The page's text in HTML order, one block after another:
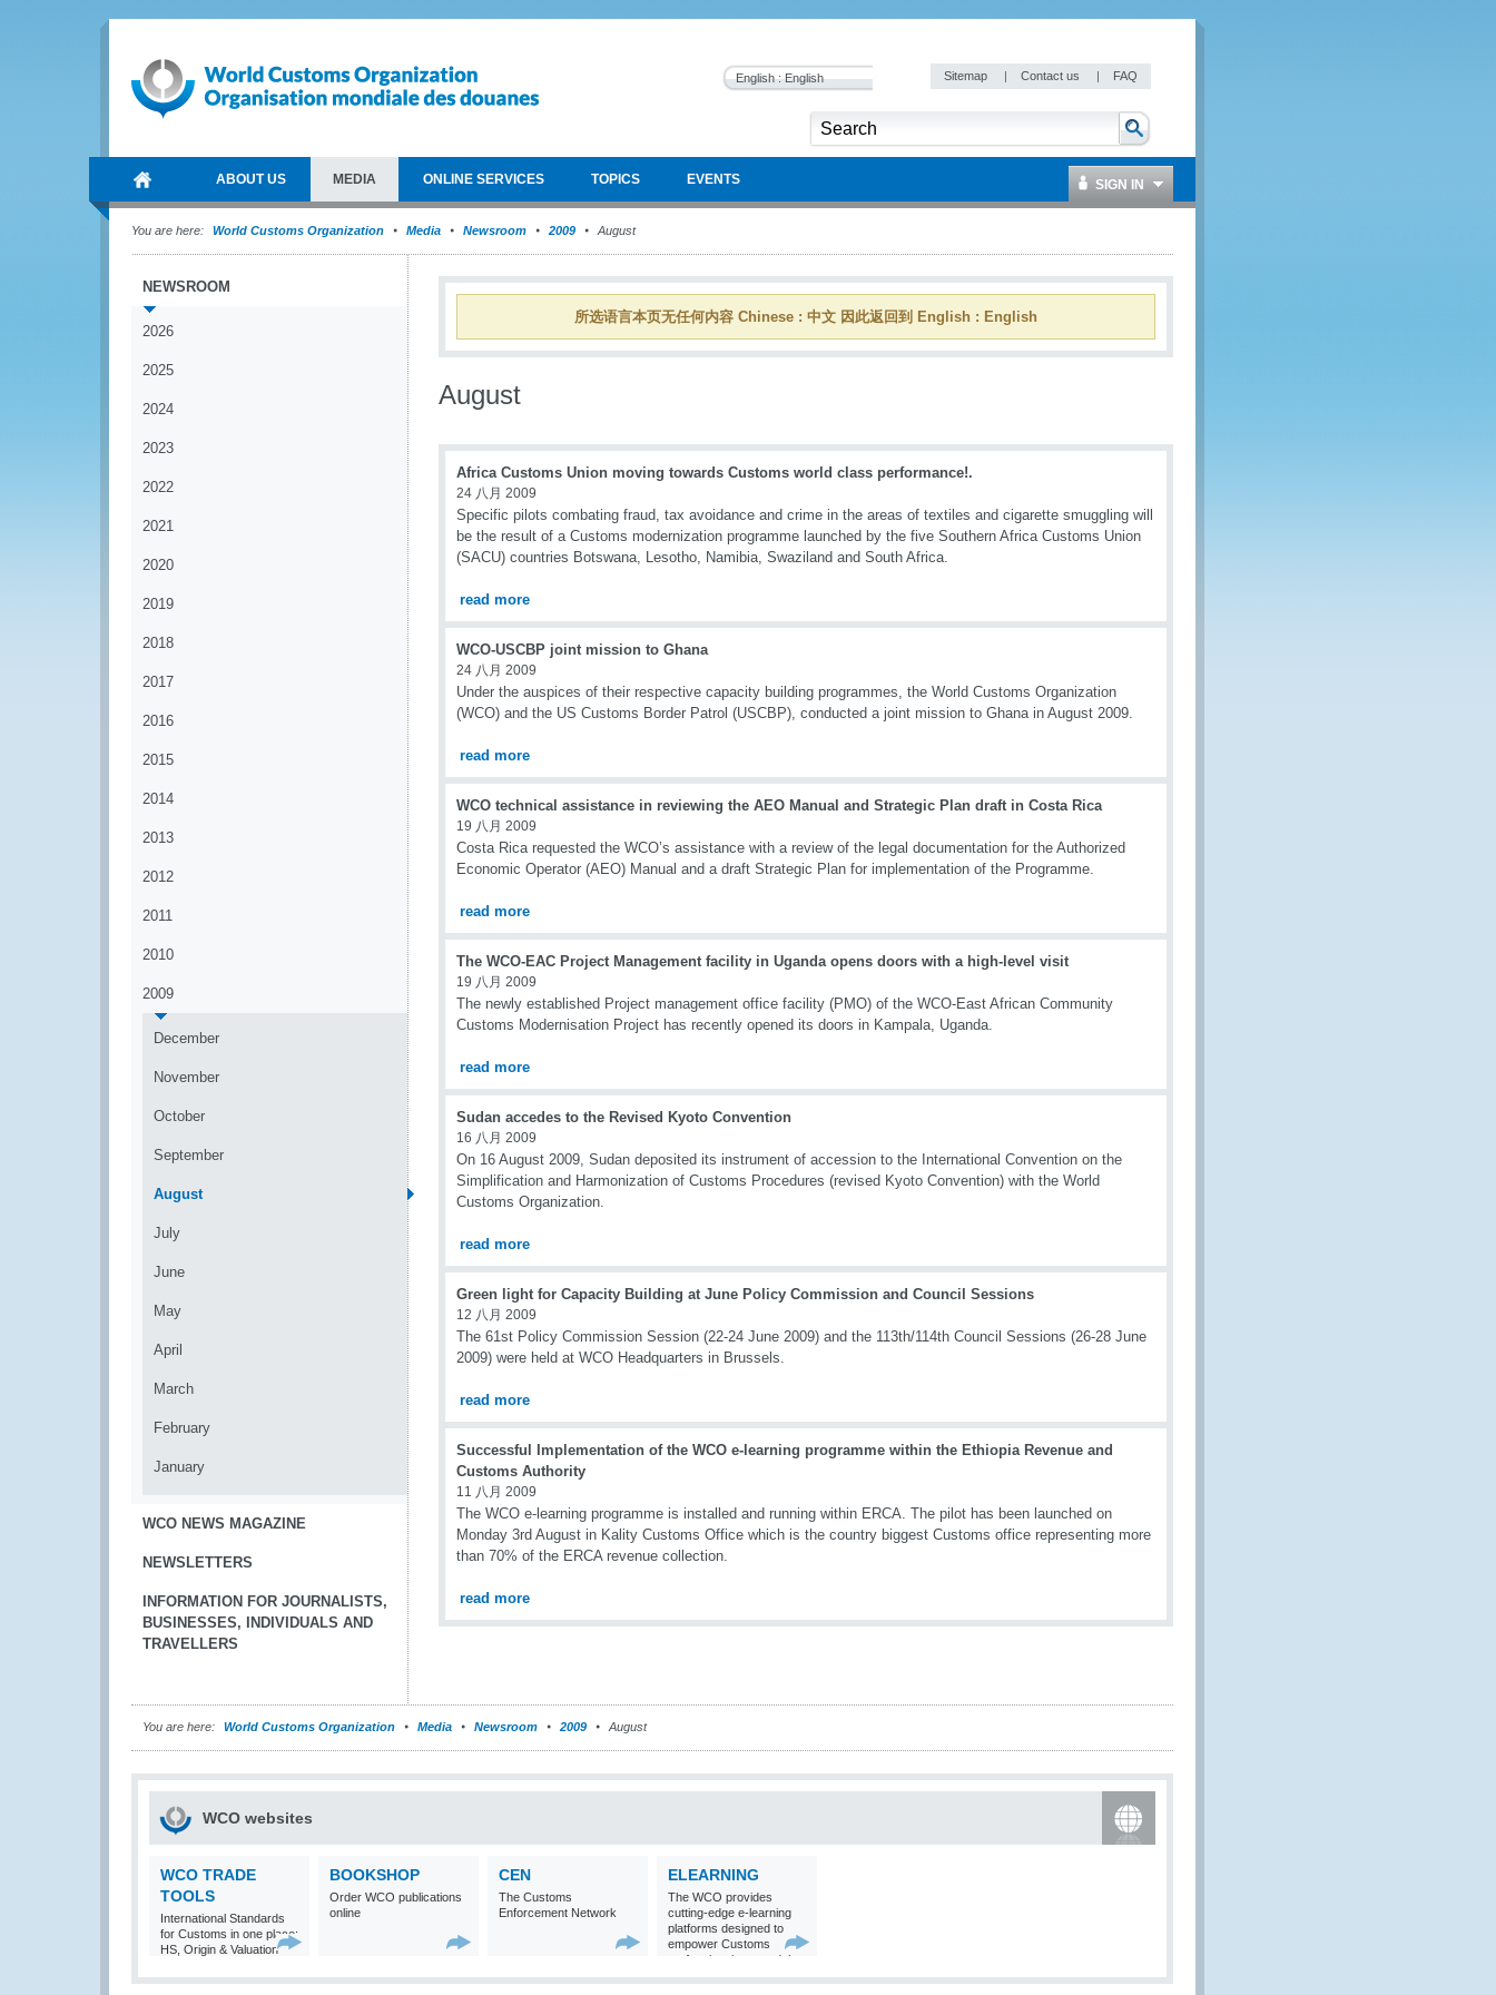
English : English Sitemap | Contact us | FAQ
ABOUT US MEDIA ONLINE SERVICES TOPICS EVENTS SIGN IN
You are here: World Customs Organization Media Newsroom 2009 August
NEWSROOM
2026
2025
2024
2023
2022
2021
2020
2019
2018
2017
2016
2015
2014
2013
2012
2011
2010
2009
December
November
October
September
August
July
June
May
April
March
February
January
WCO NEWS MAGAZINE
NEWSLETTERS
INFORMATION FOR JOURNALISTS,
BUSINESSES, INDIVIDUALS AND
TRAVELLERS
所选语言本页无任何内容 Chinese : 中文 因此返回到 English : English
August
Africa Customs Union moving towards Customs world class performance!.
24 八月 2009
Specific pilots combating fraud, tax avoidance and crime in the areas of textiles and cigarette smuggling will
be the result of a Customs modernization programme launched by the five Southern Africa Customs Union
(SACU) countries Botswana, Lesotho, Namibia, Swaziland and South Africa.
read more
WCO-USCBP joint mission to Ghana
24 八月 2009
Under the auspices of their respective capacity building programmes, the World Customs Organization
(WCO) and the US Customs Border Patrol (USCBP), conducted a joint mission to Ghana in August 2009.
read more
WCO technical assistance in reviewing the AEO Manual and Strategic Plan draft in Costa Rica
19 八月 2009
Costa Rica requested the WCO’s assistance with a review of the legal documentation for the Authorized
Economic Operator (AEO) Manual and a draft Strategic Plan for implementation of the Programme.
read more
The WCO-EAC Project Management facility in Uganda opens doors with a high-level visit
19 八月 2009
The newly established Project management office facility (PMO) of the WCO-East African Community
Customs Modernisation Project has recently opened its doors in Kampala, Uganda.
read more
Sudan accedes to the Revised Kyoto Convention
16 八月 2009
On 16 August 2009, Sudan deposited its instrument of accession to the International Convention on the
Simplification and Harmonization of Customs Procedures (revised Kyoto Convention) with the World
Customs Organization.
read more
Green light for Capacity Building at June Policy Commission and Council Sessions
12 八月 2009
The 61st Policy Commission Session (22-24 June 2009) and the 113th/114th Council Sessions (26‑28 June
2009) were held at WCO Headquarters in Brussels.
read more
Successful Implementation of the WCO e-learning programme within the Ethiopia Revenue and
Customs Authority
11 八月 2009
The WCO e-learning programme is installed and running within ERCA. The pilot has been launched on
Monday 3rd August in Kality Customs Office which is the country biggest Customs office representing more
than 70% of the ERCA revenue collection.
read more
You are here: World Customs Organization Media Newsroom 2009 August
WCO websites
WCO TRADE
TOOLS
International Standards
for Customs in one place:
HS, Origin & Valuation
BOOKSHOP
Order WCO publications
online
CEN
The Customs
Enforcement Network
ELEARNING
The WCO provides
cutting-edge e-learning
platforms designed to
empower Customs
professionals around the
world with